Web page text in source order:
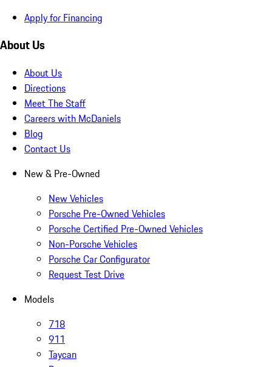
Apply for Financing
About Us
About Us
Directions
Meet The Staff
Careers with McDaniels
Blog
Contact Us
New & Pre-Owned
New Vehicles
Porsche Pre-Owned Vehicles
Porsche Certified Pre-Owned Vehicles
Non-Porsche Vehicles
Porsche Car Configurator
Request Test Drive
Models
718
911
Taycan